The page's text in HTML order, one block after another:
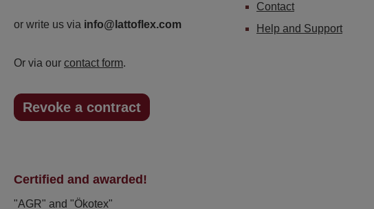
or write us via info@lattoflex.com
Or via our contact form.
Revoke a contract
Contact
Help and Support
Certified and awarded!
"AGR" and "Ökotex"